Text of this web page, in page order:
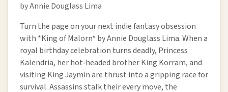
by Annie Douglass Lima
Turn the page on your next indie fantasy obsession
with *King of Malorn* by Annie Douglass Lima. When a
royal birthday celebration turns deadly, Princess
Kalendria, her hot‑headed brother King Korram, and
visiting King Jaymin are thrust into a gripping race for
survival. Assassins stalk their every move, the